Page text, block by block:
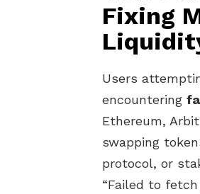
Fixing
Users
encountering
Ethereum,
swapping
protocol, or
“Failed to